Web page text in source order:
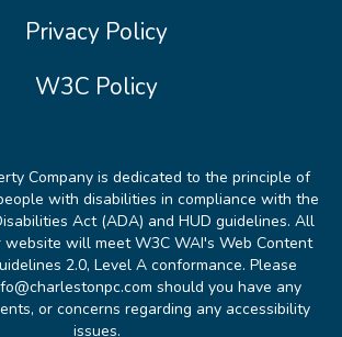
Privacy Policy
W3C Policy
Company is dedicated to the principle of
with disabilities in compliance with the
Act (ADA) and HUD guidelines. All
website will meet W3C WAI's Web Content
2.0, Level A conformance. Please
should you have any
or concerns regarding any accessibility
issues.